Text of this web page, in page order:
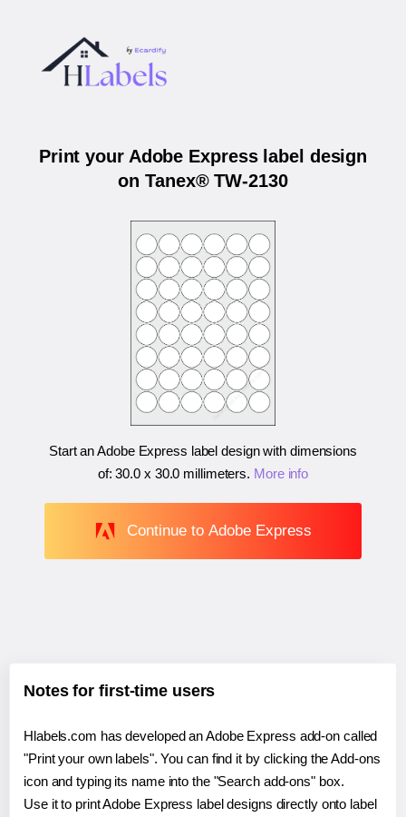
Print your Adobe Express label design
on Tanex® TW-2130
Start an Adobe Express label design with dimensions
of:30.0 x 30.0 millimeters. More info
Continue to Adobe Express
Notes for first-time users
Hlabels.com has developed an Adobe Express add-on called
"Print your own labels". You can find it by clicking the Add-ons
icon and typing its name into the "Search add-ons" box.
Use it to print Adobe Express label designs directly onto label